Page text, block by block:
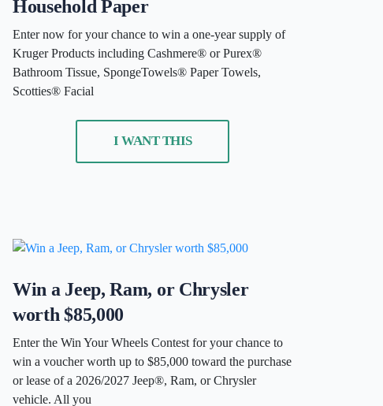
Household Paper
Enter now for your chance to win a one-year supply of
Kruger Products including Cashmere® or Purex®
Bathroom Tissue, SpongeTowels® Paper Towels,
Scotties® Facial
I WANT THIS
Win a Jeep, Ram, or Chrysler
worth $85,000
Enter the Win Your Wheels Contest for your chance to
win a voucher worth up to $85,000 toward the purchase
or lease of a 2026/2027 Jeep®, Ram, or Chrysler
vehicle. All you